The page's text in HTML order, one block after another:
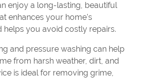
enjoy a long-lasting, beautiful
enhances your home's
helps you avoid costly repairs.
and pressure washing can help
from harsh weather, dirt, and
is ideal for removing grime,